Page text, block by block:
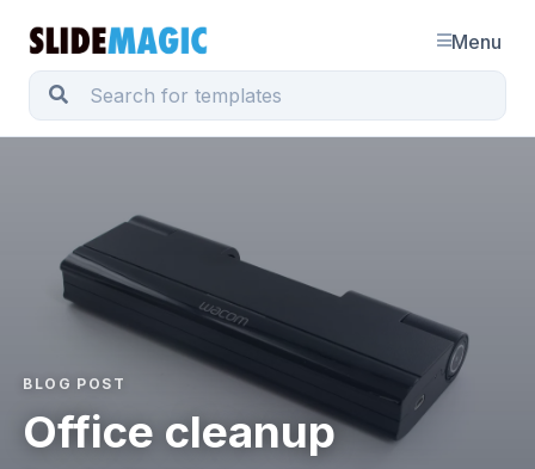
Menu
BLOG POST
Office cleanup